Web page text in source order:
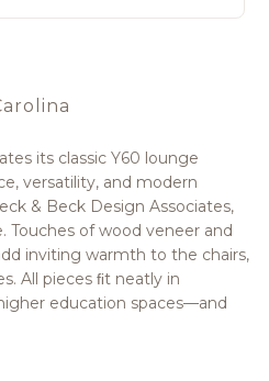
its classic Y60 lounge
versatility, and modern
& Beck Design Associates,
Touches of wood veneer and
inviting warmth to the chairs,
All pieces ﬁt neatly in
education spaces—and